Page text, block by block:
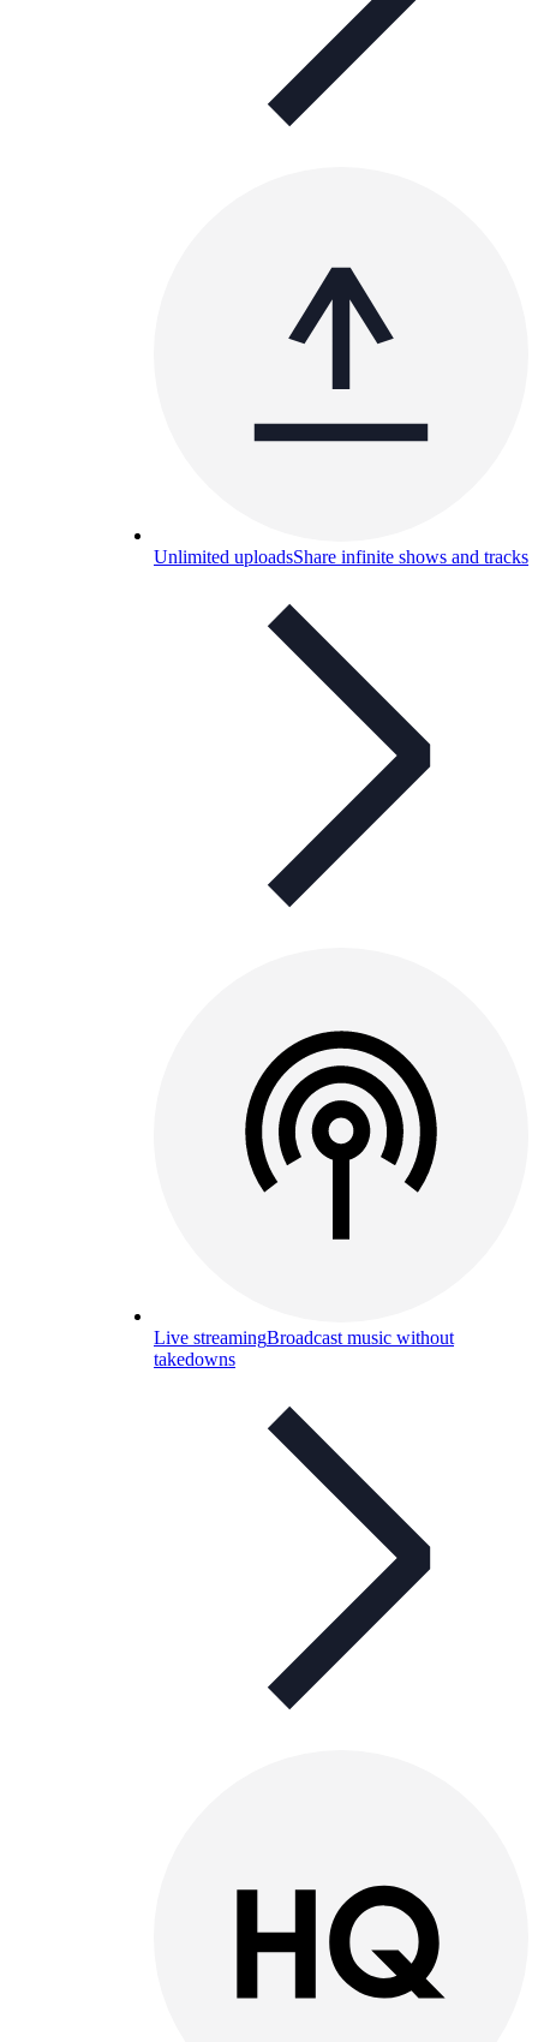
Unlimited uploadsShare infinite shows and tracks
Live streamingBroadcast music without
takedowns